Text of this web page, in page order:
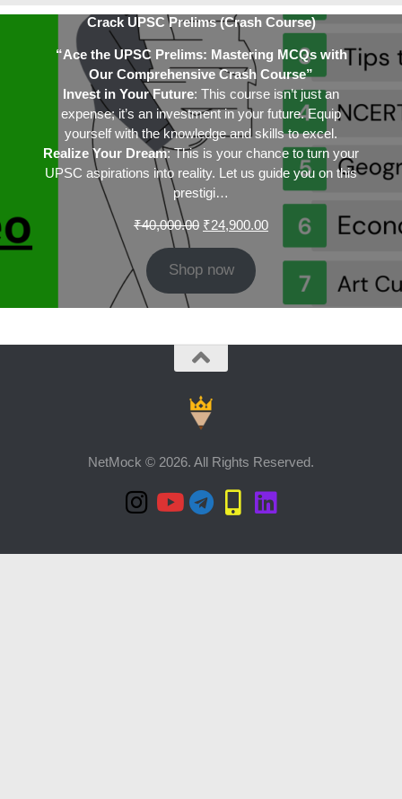
Crack UPSC Prelims (Crash Course)
“Ace the UPSC Prelims: Mastering MCQs with
Our Comprehensive Crash Course”
Invest in Your Future: This course isn’t just an
expense; it’s an investment in your future. Equip
yourself with the knowledge and skills to excel.
Realize Your Dream: This is your chance to turn your
UPSC aspirations into reality. Let us guide you on this
prestigi…
₹40,000.00 Original
₹40,000.00.
₹24,900.00Current
₹24,900.00.
Shop now
NetMock © 2026. All Rights Reserved.